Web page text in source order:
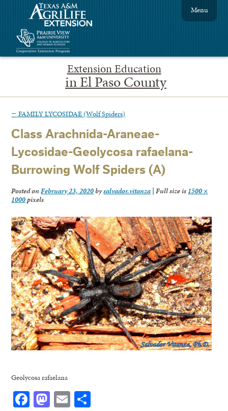
Extension Education
in El Paso County
Menu
← FAMILY LYCOSIDAE (Wolf Spiders)
Class Arachnida-Araneae-
Lycosidae-Geolycosa rafaelana-
Burrowing Wolf Spiders (A)
Posted onFebruary 23, 2020bysalvador.vitanza | Full size is 1500 ×
1000pixels
Geolycosa rafaelana
Facebook
Mastodon
Email